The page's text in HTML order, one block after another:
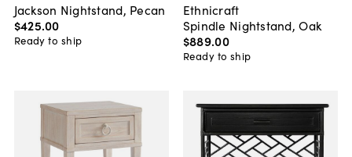
Jackson Nightstand, Pecan
$425.00
Ready to ship
Ethnicraft
Spindle Nightstand, Oak
$889.00
Ready to ship